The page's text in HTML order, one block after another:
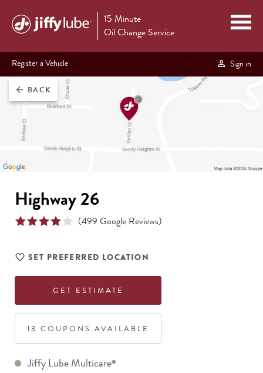
15 Minute
Oil Change Service
Register a Vehicle Sign in
arrow_back BACK
Highway 26
(499 Google Reviews)
SET PREFERRED LOCATION
GET ESTIMATE
13 COUPON S AVAILABLE
Jiffy Lube Multicare®